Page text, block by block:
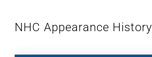
NHC Appearance History